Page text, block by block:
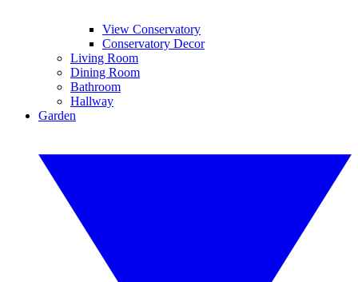
View Conservatory
Conservatory Decor
Living Room
Dining Room
Bathroom
Hallway
Garden